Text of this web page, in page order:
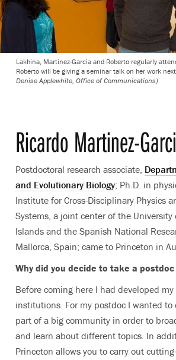
Lakhina, Martinez-Garcia and Roberto regularly
Roberto will be giving a seminar talk on her work
Denise Applewhite, Office of Communications)
Ricardo Martinez-
Postdoctoral research associate,
and Evolutionary Biology; Ph.D. in
Institute for Cross-Disciplinary Physics
Systems, a joint center of the University
Islands and the Spanish National
Mallorca, Spain; came to Princeton in
Why did you decide to take a
Before coming here I had developed
institutions. For my postdoc I wanted to
part of a big community in order to
and learn about different topics. In
Princeton allows you to carry out